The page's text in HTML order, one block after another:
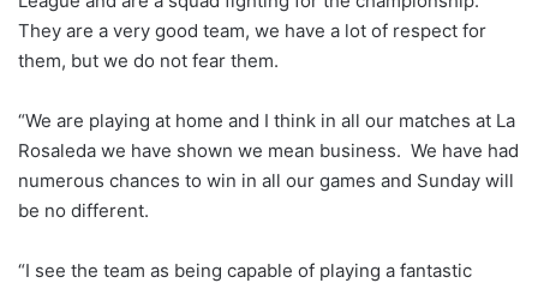
They are a very good team, we have a lot of respect for
them, but we do not fear them.
“We are playing at home and I think in all our matches at La
Rosaleda we have shown we mean business. We have had
numerous chances to win in all our games and Sunday will
be no different.
“I see the team as being capable of playing a fantastic